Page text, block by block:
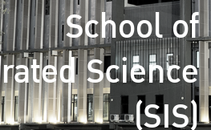
School of
Science
(SIS)